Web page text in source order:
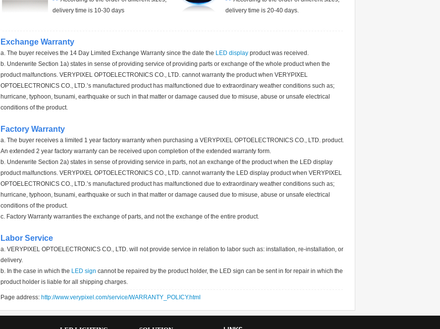
delivery time is 10-30 days
delivery time is 20-40 days.
Exchange Warranty
a. The buyer receives the 14 Day Limited Exchange Warranty since the date the LED display product was received.
b. Underwrite Section 1a) states in sense of providing service of providing parts or exchange of the whole product when the
product malfunctions. VERYPIXEL OPTOELECTRONICS CO., LTD. cannot warranty the product when VERYPIXEL
OPTOELECTRONICS CO., LTD.’s manufactured product has malfunctioned due to extraordinary weather conditions such as;
hurricane, typhoon, tsunami, earthquake or such in that matter or damage caused due to misuse, abuse or unsafe electrical
conditions of the product.
Factory Warranty
a. The buyer receives a limited 1 year factory warranty when purchasing a VERYPIXEL OPTOELECTRONICS CO., LTD. product.
An extended 2 year factory warranty can be received upon completion of the extended warranty form.
b. Underwrite Section 2a) states in sense of providing service in parts, not an exchange of the product when the LED display
product malfunctions. VERYPIXEL OPTOELECTRONICS CO., LTD. cannot warranty the LED display product when VERYPIXEL
OPTOELECTRONICS CO., LTD.’s manufactured product has malfunctioned due to extraordinary weather conditions such as;
hurricane, typhoon, tsunami, earthquake or such in that matter or damage caused due to misuse, abuse or unsafe electrical
conditions of the product.
c. Factory Warranty warranties the exchange of parts, and not the exchange of the entire product.
Labor Service
a. VERYPIXEL OPTOELECTRONICS CO., LTD. will not provide service in relation to labor such as: installation, re-installation, or
delivery.
b. In the case in which the LED sign cannot be repaired by the product holder, the LED sign can be sent in for repair in which the
product holder is liable for all shipping charges.
Page address: http://www.verypixel.com/service/WARRANTY_POLICY.html